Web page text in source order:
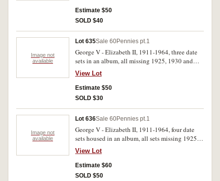
Estimate $50
SOLD $40
Image not
available
Lot 635Sale 60Pennies pt.1
George V - Elizabeth II, 1911-1964, three date
sets in an album, all missing 1925, 1930 and
1946. Album damaged. Good - extremely fine.
(219)
View Lot
Estimate $50
SOLD $30
Image not
available
Lot 636Sale 60Pennies pt.1
George V - Elizabeth II, 1911-1964, four date
sets housed in an album, all sets missing 1925,
1930, 1946. Good - extremely fine. (292)
View Lot
Estimate $60
SOLD $50